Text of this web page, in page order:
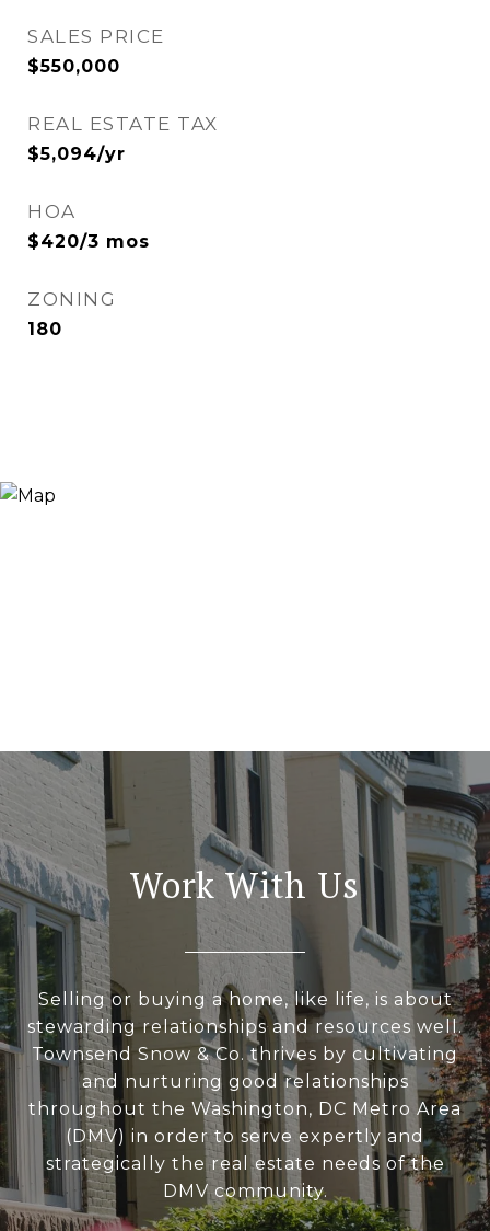
SALES PRICE
$550,000
REAL ESTATE TAX
$5,094/yr
HOA
$420/3 mos
ZONING
180
Work With Us
Selling or buying a home, like life, is about
stewarding relationships and resources well.
Townsend Snow & Co. thrives by cultivating
and nurturing good relationships
throughout the Washington, DC Metro Area
(DMV) in order to serve expertly and
strategically the real estate needs of the
DMV community.